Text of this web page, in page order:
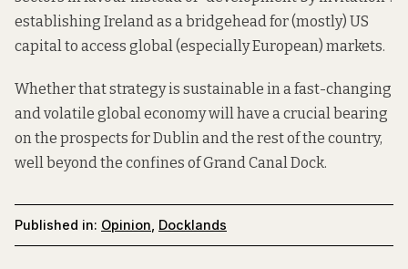
establishing Ireland as a bridgehead for (mostly) US
capital to access global (especially European) markets.
Whether that strategy is sustainable in a fast-changing
and volatile global economy will have a crucial bearing
on the prospects for Dublin and the rest of the country,
well beyond the confines of Grand Canal Dock.
Published in: Opinion, Docklands